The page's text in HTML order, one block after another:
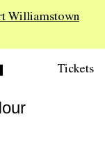
Williamstown
Tickets